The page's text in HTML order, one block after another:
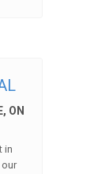
ON
in
our